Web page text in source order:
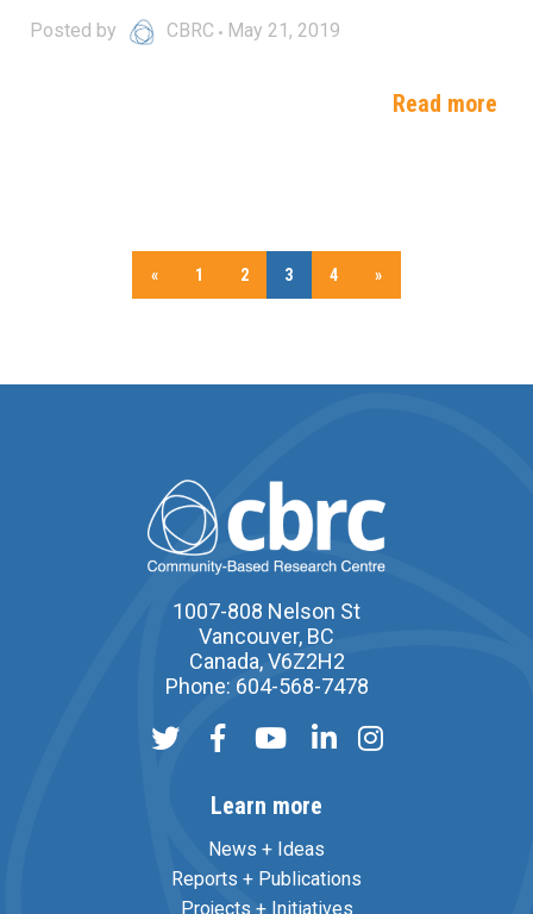
Posted by CBRC May 21, 2019
Read more
« 1 2 3 4 »
1007-808 Nelson St
Vancouver, BC
Canada, V6Z2H2
Phone: 604-568-7478
Learn more
News + Ideas
Reports + Publications
Projects + Initiatives